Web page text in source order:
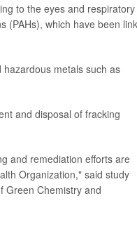
to the eyes and respiratory
(PAHs), which have been
metals such as
and disposal of fracking
and remediation efforts are
Organization," said study
Green Chemistry and